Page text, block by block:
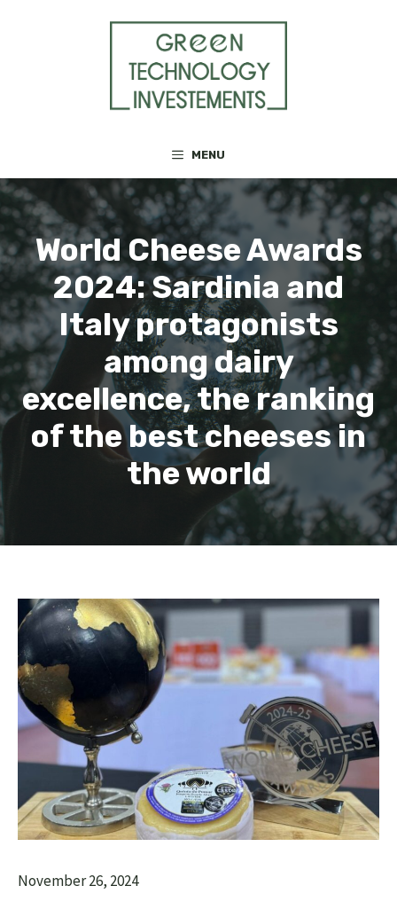
MENU
World Cheese Awards
2024: Sardinia and
Italy protagonists
among dairy
excellence, the ranking
of the best cheeses in
the world
November 26, 2024